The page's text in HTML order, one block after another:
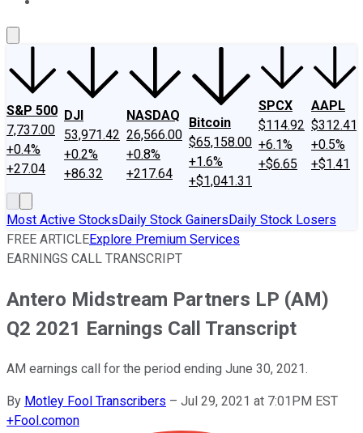
S&P 500
7,737.00
+0.4%
+27.04
DJI
53,971.42
+0.2%
+86.32
NASDAQ
26,566.00
+0.8%
+217.64
Bitcoin
$65,158.00
+1.6%
+$1,041.31
SPCX
$114.92
+6.1%
+$6.65
AAPL
$312.41
+0.5%
+$1.41
Most Active StocksDaily Stock GainersDaily Stock Losers
FREE ARTICLEExplore Premium Services
EARNINGS CALL TRANSCRIPT
Antero Midstream Partners LP (AM)
Q2 2021 Earnings Call Transcript
AM earnings call for the period ending June 30, 2021.
By Motley Fool Transcribers – Jul 29, 2021 at 7:01PM EST
+Fool.comon